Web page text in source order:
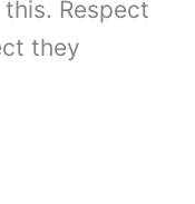
Respect
they